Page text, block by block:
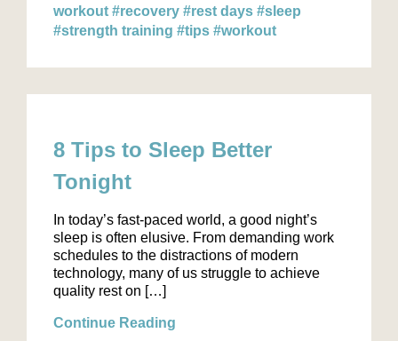
workout #recovery #rest days #sleep
#strength training #tips #workout
8 Tips to Sleep Better
Tonight
In today’s fast-paced world, a good night’s
sleep is often elusive. From demanding work
schedules to the distractions of modern
technology, many of us struggle to achieve
quality rest on […]
Continue Reading